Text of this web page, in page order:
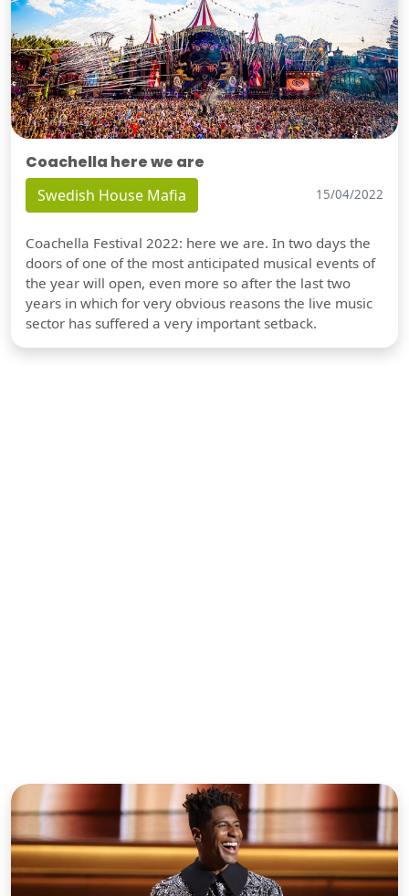
Coachella here we are
Swedish House Mafia 15/04/2022
Coachella Festival 2022: here we are. In two days the
doors of one of the most anticipated musical events of
the year will open, even more so after the last two
years in which for very obvious reasons the live music
sector has suffered a very important setback.